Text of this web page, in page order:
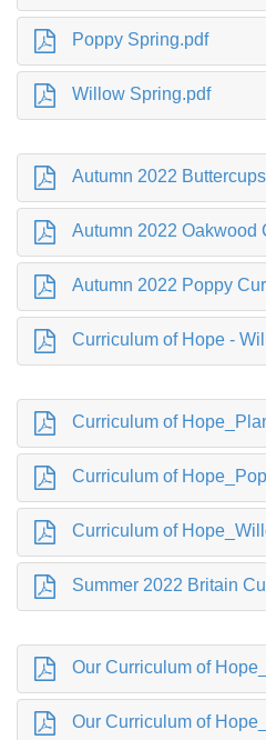
Poppy Spring.pdf
Willow Spring.pdf
Autumn 2022
Autumn 2022 Oakwood
Autumn 2022 Poppy
Curriculum of Hope -
Curriculum of Hope_Planning Tool
Curriculum of
Curriculum of
Summer 2022 Britain Curriculum
Our Curriculum of
Our Curriculum of